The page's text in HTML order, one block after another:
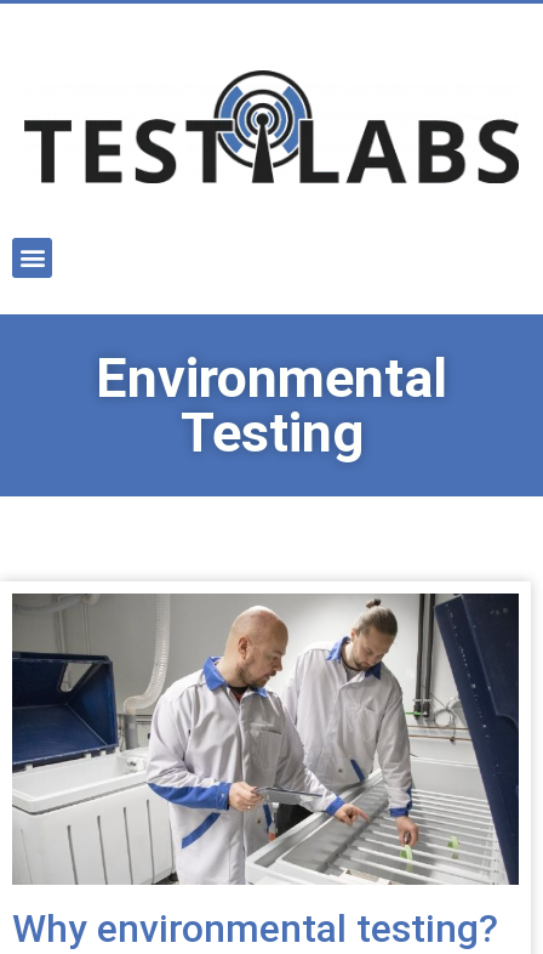
Environmental
Testing
Why environmental testing?